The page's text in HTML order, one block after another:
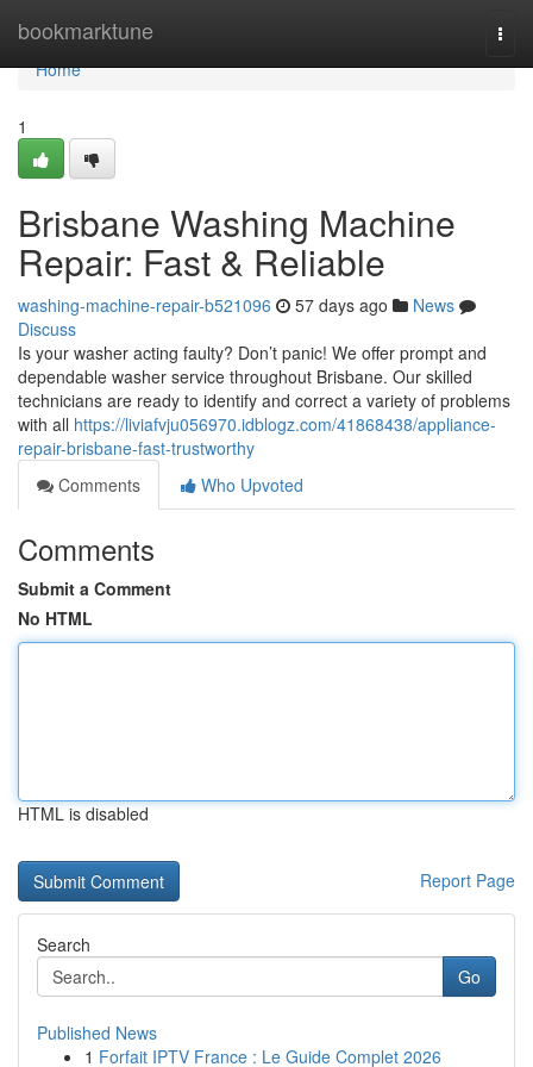
bookmarktune
Home
Home
1
Brisbane Washing Machine
Repair: Fast & Reliable
washing-machine-repair-b521096 57 days ago
News
Discuss
Is your washer acting faulty? Don’t panic! We offer prompt and
dependable washer service throughout Brisbane. Our skilled
technicians are ready to identify and correct a variety of problems
with all https://liviafvju056970.idblogz.com/41868438/appliance-
repair-brisbane-fast-trustworthy
Comments
Who Upvoted
Comments
Submit a Comment
No HTML
HTML is disabled
Report Page
Search
Go
Published News
1 Forfait IPTV France : Le Guide Complet 2026